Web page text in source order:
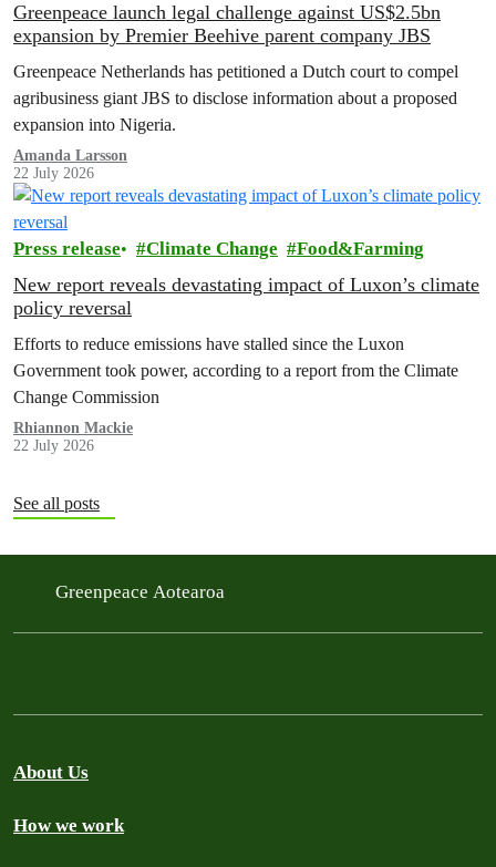
Greenpeace launch legal challenge against US$2.5bn
expansion by Premier Beehive parent company JBS
Greenpeace Netherlands has petitioned a Dutch court to compel
agribusiness giant JBS to disclose information about a proposed
expansion into Nigeria.
Amanda Larsson
22 July 2026
Press release Climate Change Food&Farming
New report reveals devastating impact of Luxon’s climate
policy reversal
Efforts to reduce emissions have stalled since the Luxon
Government took power, according to a report from the Climate
Change Commission
Rhiannon Mackie
22 July 2026
See all posts
Greenpeace Aotearoa
About Us
How we work